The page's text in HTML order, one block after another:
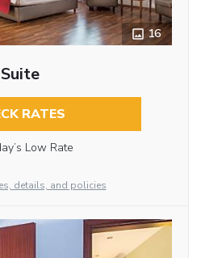
16
Suite
RATES
Low Rate
details, and policies